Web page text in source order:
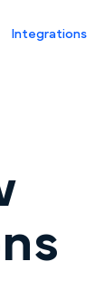
Integrations